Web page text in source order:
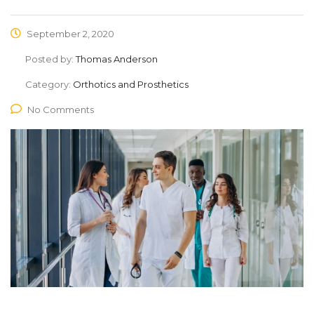
September 2, 2020
Posted by:Thomas Anderson
Category: Orthotics and Prosthetics
No Comments